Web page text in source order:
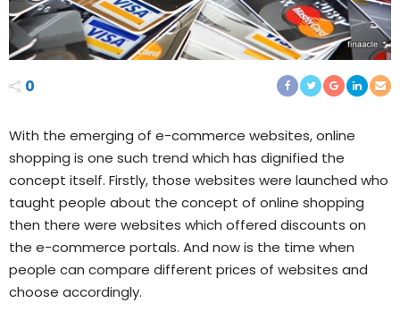
0
With the emerging of e-commerce websites, online
shopping is one such trend which has dignified the
concept itself. Firstly, those websites were launched who
taught people about the concept of online shopping
then there were websites which offered discounts on
the e-commerce portals. And now is the time when
people can compare different prices of websites and
choose accordingly.